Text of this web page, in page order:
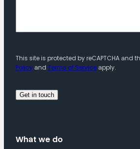
This site is protected by reCAPTCHA and
Policy and Terms of Service apply.
What we do